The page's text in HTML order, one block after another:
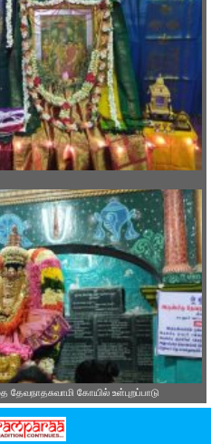
கோயில் உள்புறப்பாடு